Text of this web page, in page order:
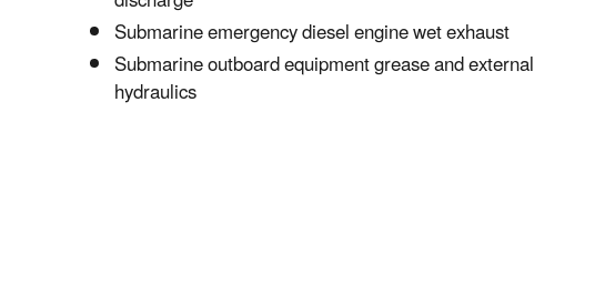
Submarine emergency diesel engine wet exhaust
Submarine outboard equipment grease and external
hydraulics